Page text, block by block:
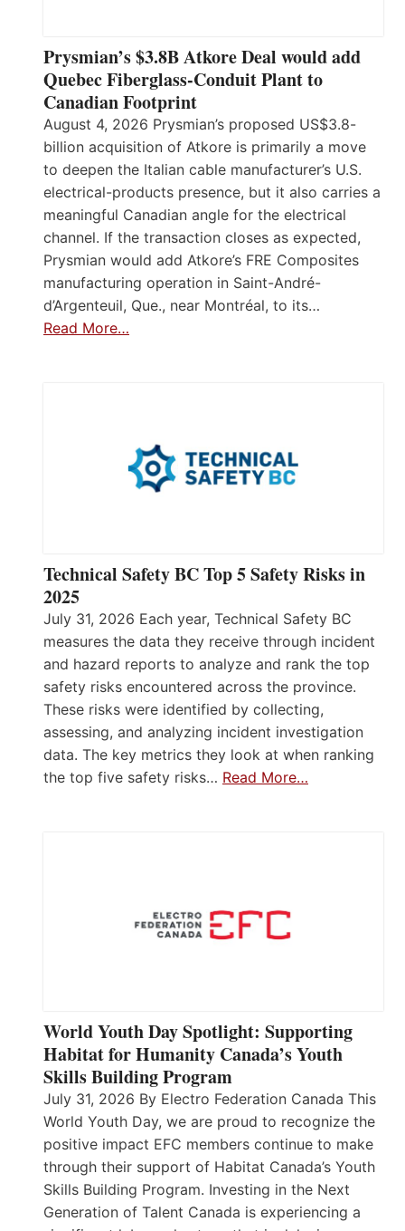
Prysmian’s $3.8B Atkore Deal would add
Quebec Fiberglass-Conduit Plant to
Canadian Footprint
August 4, 2026 Prysmian’s proposed US$3.8-
billion acquisition of Atkore is primarily a move
to deepen the Italian cable manufacturer’s U.S.
electrical-products presence, but it also carries a
meaningful Canadian angle for the electrical
channel. If the transaction closes as expected,
Prysmian would add Atkore’s FRE Composites
manufacturing operation in Saint-André-
d’Argenteuil, Que., near Montréal, to its…
Read More…
Technical Safety BC Top 5 Safety Risks in
2025
July 31, 2026 Each year, Technical Safety BC
measures the data they receive through incident
and hazard reports to analyze and rank the top
safety risks encountered across the province.
These risks were identified by collecting,
assessing, and analyzing incident investigation
data. The key metrics they look at when ranking
the top five safety risks… Read More…
World Youth Day Spotlight: Supporting
Habitat for Humanity Canada’s Youth
Skills Building Program
July 31, 2026 By Electro Federation Canada This
World Youth Day, we are proud to recognize the
positive impact EFC members continue to make
through their support of Habitat Canada’s Youth
Skills Building Program. Investing in the Next
Generation of Talent Canada is experiencing a